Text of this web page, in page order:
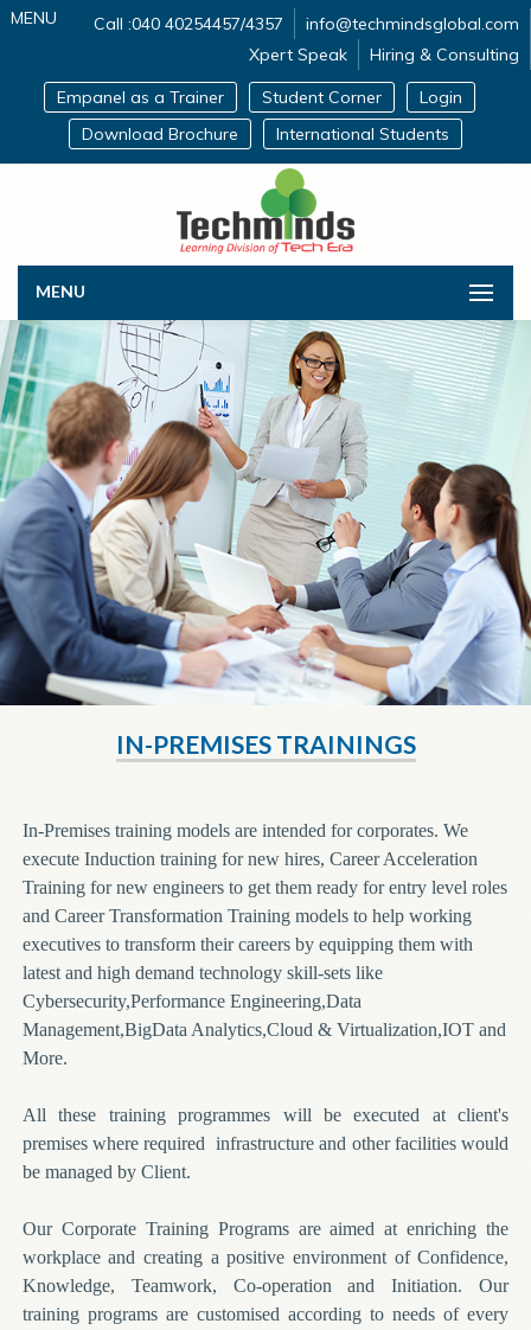
MENU Call :040 40254457/4357
info@techmindsglobal.com
Xpert Speak
Hiring & Consulting
Empanel as a Trainer
Student Corner
Login
Download Brochure
International Students
MENU
IN-PREMISES TRAININGS
In-Premises training models are intended for corporates. We
execute Induction training for new hires, Career Acceleration
Training for new engineers to get them ready for entry level roles
and Career Transformation Training models to help working
executives to transform their careers by equipping them with
latest and high demand technology skill-sets like
Cybersecurity,Performance Engineering,Data
Management,BigData Analytics,Cloud & Virtualization,IOT and
More.
All these training programmes will be executed at client's
premises where required infrastructure and other facilities would
be managed by Client.
Our Corporate Training Programs are aimed at enriching the
workplace and creating a positive environment of Confidence,
Knowledge, Teamwork, Co-operation and Initiation. Our
training programs are customised according to needs of every